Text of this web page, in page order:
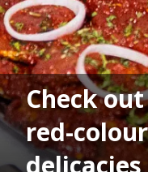
Check
red-